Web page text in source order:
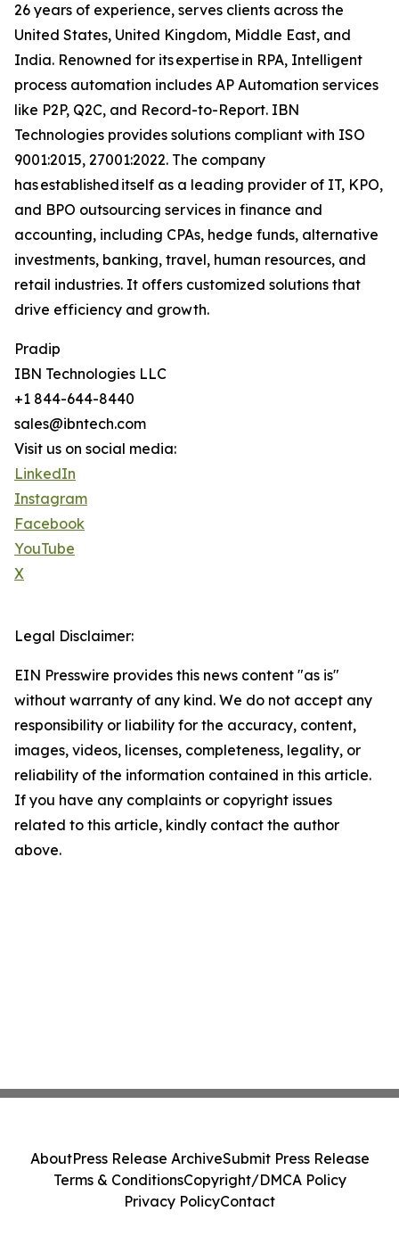
26 years of experience, serves clients across the
United States, United Kingdom, Middle East, and
India. Renowned for its expertise in RPA, Intelligent
process automation includes AP Automation services
like P2P, Q2C, and Record-to-Report. IBN
Technologies provides solutions compliant with ISO
9001:2015, 27001:2022. The company
has established itself as a leading provider of IT, KPO,
and BPO outsourcing services in finance and
accounting, including CPAs, hedge funds, alternative
investments, banking, travel, human resources, and
retail industries. It offers customized solutions that
drive efficiency and growth.
Pradip
IBN Technologies LLC
+1 844-644-8440
sales@ibntech.com
Visit us on social media:
LinkedIn
Instagram
Facebook
YouTube
X
Legal Disclaimer:
EIN Presswire provides this news content "as is"
without warranty of any kind. We do not accept any
responsibility or liability for the accuracy, content,
images, videos, licenses, completeness, legality, or
reliability of the information contained in this article.
If you have any complaints or copyright issues
related to this article, kindly contact the author
above.
AboutPress Release ArchiveSubmit Press Release
Terms & ConditionsCopyright/DMCA Policy
Privacy PolicyContact